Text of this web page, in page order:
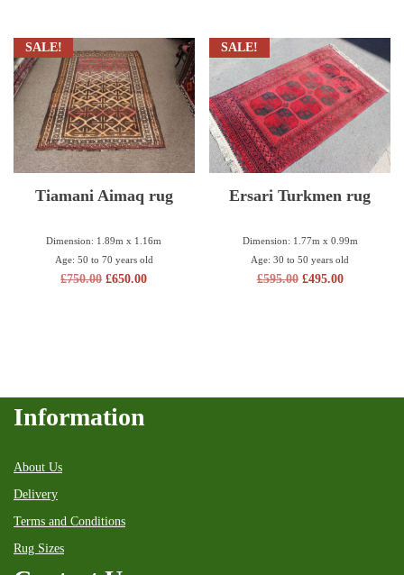
SALE!
Tiamani Aimaq rug
Dimension: 1.89m x 1.16m
Age: 50 to 70 years old
£750.00 £650.00
SALE!
Ersari Turkmen rug
Dimension: 1.77m x 0.99m
Age: 30 to 50 years old
£595.00 £495.00
Information
About Us
Delivery
Terms and Conditions
Rug Sizes